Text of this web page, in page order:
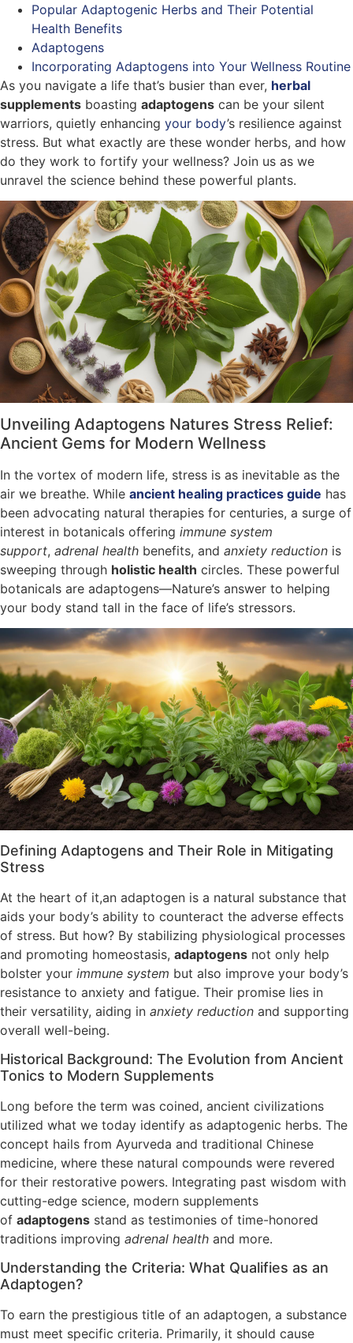
Popular Adaptogenic Herbs and Their Potential
Health Benefits
Adaptogens
Incorporating Adaptogens into Your Wellness Routine
As you navigate a life that’s busier than ever, herbal
supplements boasting adaptogens can be your silent
warriors, quietly enhancing your body’s resilience against
stress. But what exactly are these wonder herbs, and how
do they work to fortify your wellness? Join us as we
unravel the science behind these powerful plants.
Unveiling Adaptogens Natures Stress Relief:
Ancient Gems for Modern Wellness
In the vortex of modern life, stress is as inevitable as the
air we breathe. While ancient healing practices guide has
been advocating natural therapies for centuries, a surge of
interest in botanicals offering immune system
support, adrenal health benefits, and anxiety reduction is
sweeping through holistic health circles. These powerful
botanicals are adaptogens—Nature’s answer to helping
your body stand tall in the face of life’s stressors.
Defining Adaptogens and Their Role in Mitigating
Stress
At the heart of it,an adaptogen is a natural substance that
aids your body’s ability to counteract the adverse effects
of stress. But how? By stabilizing physiological processes
and promoting homeostasis, adaptogens not only help
bolster your immune system but also improve your body’s
resistance to anxiety and fatigue. Their promise lies in
their versatility, aiding in anxiety reduction and supporting
overall well-being.
Historical Background: The Evolution from Ancient
Tonics to Modern Supplements
Long before the term was coined, ancient civilizations
utilized what we today identify as adaptogenic herbs. The
concept hails from Ayurveda and traditional Chinese
medicine, where these natural compounds were revered
for their restorative powers. Integrating past wisdom with
cutting-edge science, modern supplements
of adaptogens stand as testimonies of time-honored
traditions improving adrenal health and more.
Understanding the Criteria: What Qualifies as an
Adaptogen?
To earn the prestigious title of an adaptogen, a substance
must meet specific criteria. Primarily, it should cause